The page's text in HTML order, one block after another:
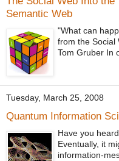
Semantic Web
"What can
from the Social
Tom Gruber In
Tuesday, March 25, 2008
Quantum Information
Have you
Eventually, it
information-